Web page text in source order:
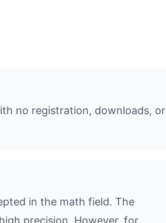
no registration, downloads, or
in the math field. The
precision. However, for